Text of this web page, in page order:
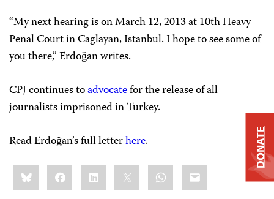
“My next hearing is on March 12, 2013 at 10th Heavy
Penal Court in Caglayan, Istanbul. I hope to see some of
you there,” Erdoğan writes.
CPJ continues toadvocatefor the release of all
journalists imprisoned in Turkey.
Read Erdoğan’s full letterhere.
Share
this:BlueskyFacebookLinkedIn WhatsApp
Email
DONATE